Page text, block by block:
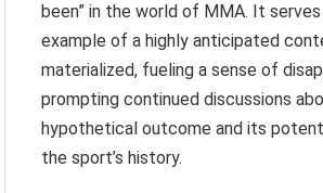
been” in the world of MMA. It
example of a highly anticipated
materialized, fueling a sense of
prompting continued discussions
hypothetical outcome and its
the sport’s history.